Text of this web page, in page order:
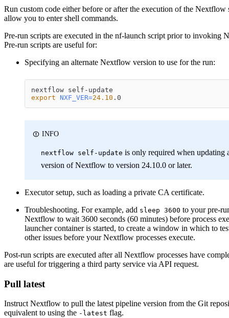
Run custom code either before or after the execution of the Nextflow
allow you to enter shell commands.
Pre-run scripts are executed in the nf-launch script prior to invoking
Pre-run scripts are useful for:
Specifying an alternate Nextflow version to use for the run:
nextflow self-update
export NXF_VER=24.10 .0
INFO
nextflow self-update is only required when updating
version of Nextflow to version 24.10.0 or later.
Executor setup, such as loading a private CA certificate.
Troubleshooting. For example, add sleep 3600 to your pre-
Nextflow to wait 3600 seconds (60 minutes) before process
launcher container is started, to create a window in which to
other issues before your Nextflow processes execute.
Post-run scripts are executed after all Nextflow processes have
are useful for triggering a third party service via API request.
Pull latest
Instruct Nextflow to pull the latest pipeline version from the Git
equivalent to using the -latest flag.